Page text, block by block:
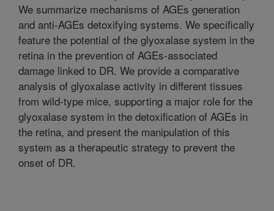
We summarize mechanisms of AGEs generation
and anti-AGEs detoxifying systems. We specifically
feature the potential of the glyoxalase system in the
retina in the prevention of AGEs-associated
damage linked to DR. We provide a comparative
analysis of glyoxalase activity in different tissues
from wild-type mice, supporting a major role for the
glyoxalase system in the detoxification of AGEs in
the retina, and present the manipulation of this
system as a therapeutic strategy to prevent the
onset of DR.